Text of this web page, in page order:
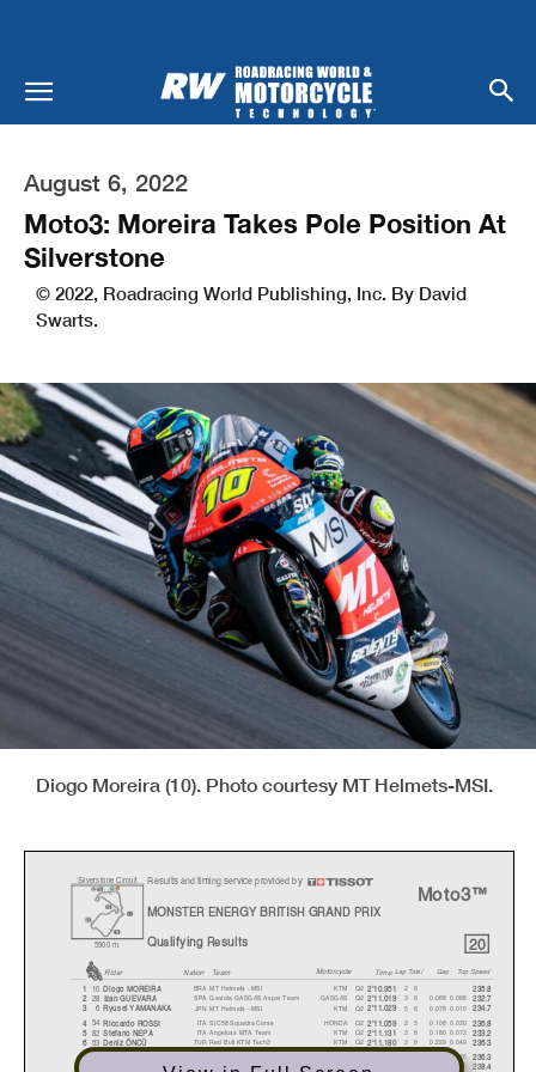
August 6, 2022
Moto3: Moreira Takes Pole Position At
Silverstone
© 2022, Roadracing World Publishing, Inc. By David
Swarts.
Diogo Moreira (10). Photo courtesy MT Helmets-MSI.
Rider Nation Team Top Speed
Time Lap Total Gap
Motorcycle
MONSTER ENERGY BRITISH GRAND PRIX
Results and timing service provided by
5900 m.
Silverstone Circuit
Moto3™
Qualifying Results 20
10 KTM
Diogo MOREIRA BRA 235.8
2'10.951 26
Q2
1 MT Helmets - MSI
28 GASGAS
Izan GUEVARA SPA 232.7
2'11.019 3 6 0.068 0.068
Q2
2 Gaviota GASGAS Aspar Team
6 KTM
R yusei YAMANAKA JPN 234.7
2'11.029 5 6 0.078 0.010
Q2
3 MT Helmets - MSI
54 HONDA
Riccardo ROSSI ITA 236.8
2'11.059 2 5 0.108 0.030
Q2
4 SIC58 Squadra Corse
82 KTM
Stefano NEPA ITA 233.2
2'11.131 3 6 0.180 0.072
Q2
5 Angeluss MTA Team
53 KTM
Deniz ÖNCÜ TUR 236.3
2'11.180 3 6 0.229 0.049
Q2
6 Red Bull KTM Tech3
236.3
0.026
7
238.4
0.039
Leopard Racing